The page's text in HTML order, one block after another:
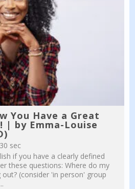
You Have a Great
| by Emma-Louise
sec
if you have a clearly defined
these questions: Where do my
(consider 'in person' group